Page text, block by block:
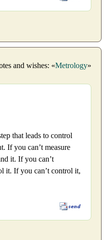
and wishes: «Metrology»
that leads to control
If you can’t measure
it. If you can’t
it. If you can’t control it,